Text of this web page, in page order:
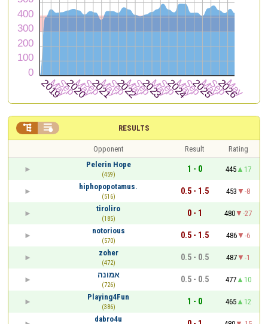
RESULTS
 
Opponent Result
Rating
Pelerin Hope
(459)
1 - 0 445
17
hiphopopotamus.
(516)
0.5 - 1.5 453
-8
tiroliro
(185)
0 - 1 480
-27
notorious
(570)
0.5 - 1.5 486
-6
zoher
(472)
0.5 - 0.5 487
-1
אמונה
(726)
0.5 - 0.5 477
10
Playing4Fun
(386)
1 - 0 465
12
dabro4u